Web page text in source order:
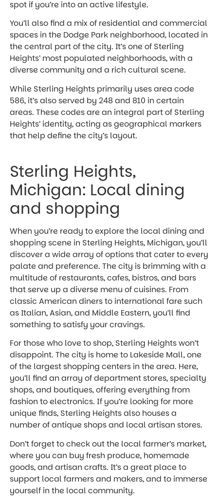
spot if you’re into an active lifestyle.
You’ll also find a mix of residential and commercial
spaces in the Dodge Park neighborhood, located in
the central part of the city. It’s one of Sterling
Heights’ most populated neighborhoods, with a
diverse community and a rich cultural scene.
While Sterling Heights primarily uses area code
586, it’s also served by 248 and 810 in certain
areas. These codes are an integral part of Sterling
Heights’ identity, acting as geographical markers
that help define the city’s layout.
Sterling Heights,
Michigan: Local dining
and shopping
When you’re ready to explore the local dining and
shopping scene in Sterling Heights, Michigan, you’ll
discover a wide array of options that cater to every
palate and preference. The city is brimming with a
multitude of restaurants, cafes, bistros, and bars
that serve up a diverse menu of cuisines. From
classic American diners to international fare such
as Italian, Asian, and Middle Eastern, you’ll find
something to satisfy your cravings.
For those who love to shop, Sterling Heights won’t
disappoint. The city is home to Lakeside Mall, one
of the largest shopping centers in the area. Here,
you’ll find an array of department stores, specialty
shops, and boutiques, offering everything from
fashion to electronics. If you’re looking for more
unique finds, Sterling Heights also houses a
number of antique shops and local artisan stores.
Don’t forget to check out the local farmer’s market,
where you can buy fresh produce, homemade
goods, and artisan crafts. It’s a great place to
support local farmers and makers, and to immerse
yourself in the local community.